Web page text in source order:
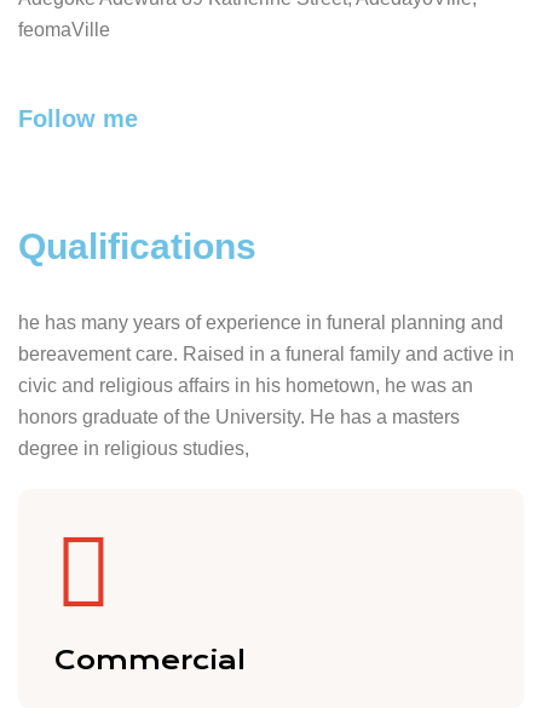
feomaVille
Follow me
Qualifications
he has many years of experience in funeral planning and
bereavement care. Raised in a funeral family and active in
civic and religious affairs in his hometown, he was an
honors graduate of the University. He has a masters
degree in religious studies,
Commercial